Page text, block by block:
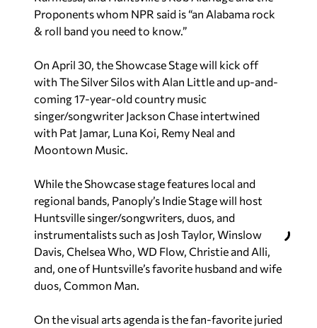
Proponents whom NPR said is “an Alabama rock
& roll band you need to know.”
On April 30, the Showcase Stage will kick off
with The Silver Silos with Alan Little and up-and-
coming 17-year-old country music
singer/songwriter Jackson Chase intertwined
with Pat Jamar, Luna Koi, Remy Neal and
Moontown Music.
While the Showcase stage features local and
regional bands, Panoply’s Indie Stage will host
Huntsville singer/songwriters, duos, and
instrumentalists such as Josh Taylor, Winslow
Davis, Chelsea Who, WD Flow, Christie and Alli,
and, one of Huntsville’s favorite husband and wife
duos, Common Man.
On the visual arts agenda is the fan-favorite juried